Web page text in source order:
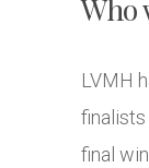
Who
LVMH
finalists
final